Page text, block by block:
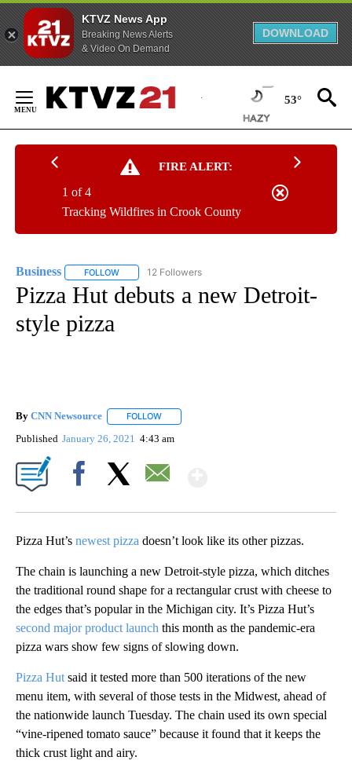
KTVZ News App
Breaking News Alerts
& Video On Demand
DOWNLOAD
Content
53°
FIRE ALERT:
Tracking Wildfires in Crook County
1 of 4
Business FOLLOW FOLLOW "BUSINESS" TO RECEIVE NOTIFICATIONS
12 Followers
Pizza Hut debuts a new Detroit-
style pizza
By CNN Newsource FOLLOW
Published January 26, 2021 4:43 am
Pizza Hut’s newest pizza doesn’t look like its other pizzas.
The chain is launching a new Detroit-style pizza, which ditches
the traditional round shape for a rectangular crust with cheese to
the edges that’s popular in the Michigan city. It’s Pizza Hut’s
second major product launch this month as the pandemic-era
pizza wars show few signs of slowing down.
Pizza Hut said it tested more than 500 iterations of the new
menu item, with several of those tests in the Midwest, ahead of
the nationwide launch Tuesday. The chain used its own special
“vine-ripened tomato sauce” because it found that it keeps the
thick crust light and airy.